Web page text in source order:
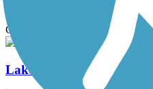
State: NY
Cinder
Lake Iliff Trail